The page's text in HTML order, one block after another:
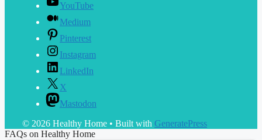
YouTube
Medium
Pinterest
Instagram
LinkedIn
X
Mastodon
© 2026 Healthy Home • Built with GeneratePress
FAQs on Healthy Home